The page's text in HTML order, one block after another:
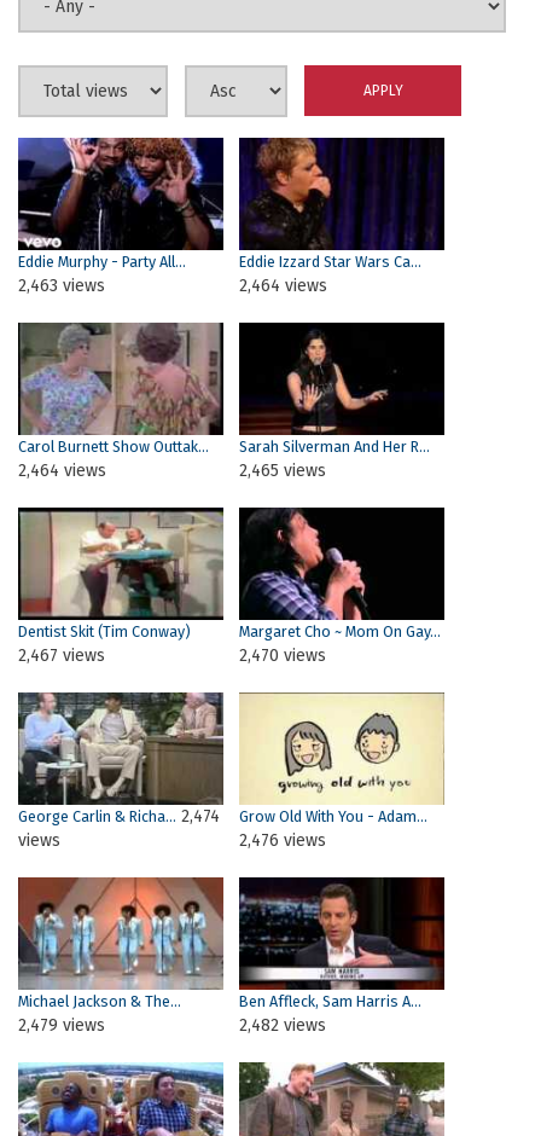
Eddie Murphy - Party All...
2,463 views
Eddie Izzard Star Wars Ca...
2,464 views
Carol Burnett Show Outtak...
2,464 views
Sarah Silverman And Her R...
2,465 views
Dentist Skit (Tim Conway)
2,467 views
Margaret Cho ~ Mom On Gay...
2,470 views
George Carlin & Richa... 2,474
views
Grow Old With You - Adam...
2,476 views
Michael Jackson & The...
2,479 views
Ben Affleck, Sam Harris A...
2,482 views